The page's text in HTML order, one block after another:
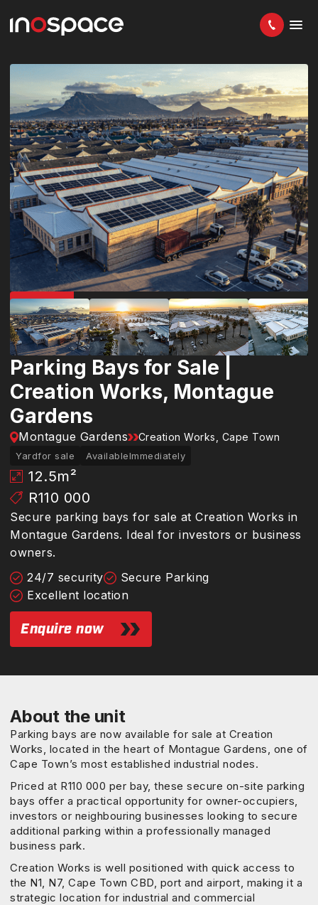
IN DEMAND
Parking Bays for Sale |
Creation Works, Montague
Gardens
Montague Gardens Creation Works, Cape Town
Yardfor sale AvailableImmediately
12.5m²
R110 000
Secure parking bays for sale at Creation Works in
Montague Gardens. Ideal for investors or business
owners.
24/7 security
Secure Parking
Excellent location
Enquire now
About the unit
Parking bays are now available for sale at Creation
Works, located in the heart of Montague Gardens, one of
Cape Town’s most established industrial nodes.
Priced at R110 000 per bay, these secure on-site parking
bays offer a practical opportunity for owner-occupiers,
investors or neighbouring businesses looking to secure
additional parking within a professionally managed
business park.
Creation Works is well positioned with quick access to
the N1, N7, Cape Town CBD, port and airport, making it a
strategic location for industrial and commercial